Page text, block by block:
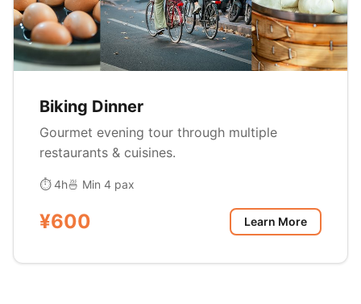
Biking Dinner
Gourmet evening tour through multiple
restaurants & cuisines.
⏱ 4h🍜 Min 4 pax
¥600 Learn More